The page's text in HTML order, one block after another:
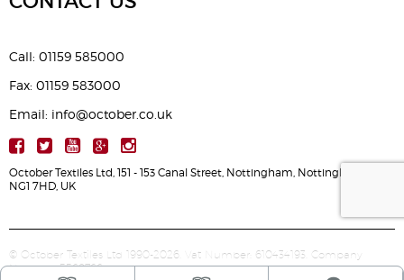
Call: 01159 585000
Fax: 01159 583000
Email: info@october.co.uk
October Textiles Ltd, 151 - 153 Canal Street, Nottingham, Nottinghamshire,
NG1 7HD, UK
© October Textiles Ltd 1990-2026. Vat Number: 610434193. Company
Number: 5568766.